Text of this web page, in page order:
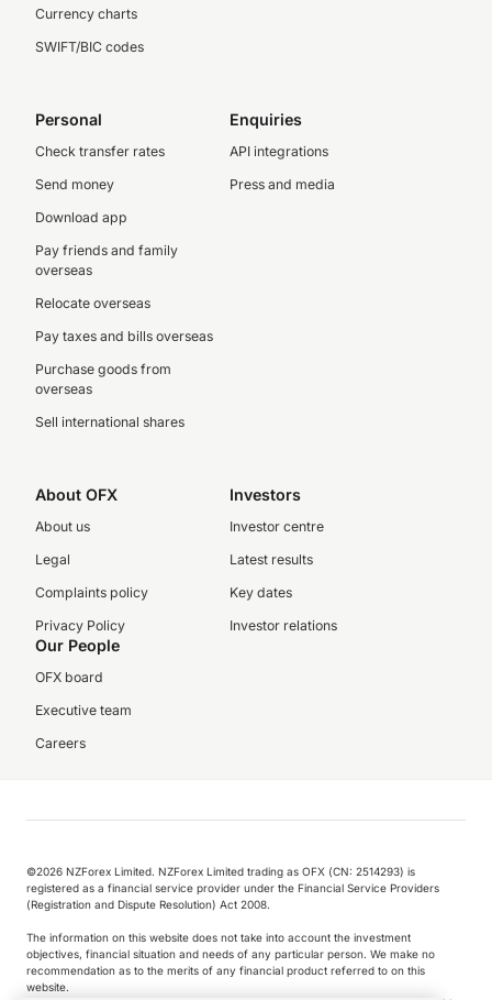
Currency charts
SWIFT/BIC codes
Personal
Check transfer rates
Send money
Download app
Pay friends and family
overseas
Relocate overseas
Pay taxes and bills overseas
Purchase goods from
overseas
Sell international shares
Enquiries
API integrations
Press and media
About OFX
About us
Legal
Complaints policy
Privacy Policy
Investors
Investor centre
Latest results
Key dates
Investor relations
Our People
OFX board
Executive team
Careers
©️2026 NZForex Limited. NZForex Limited trading as OFX (CN: 2514293) is
registered as a financial service provider under the Financial Service Providers
(Registration and Dispute Resolution) Act 2008.
The information on this website does not take into account the investment
objectives, financial situation and needs of any particular person. We make no
recommendation as to the merits of any financial product referred to on this
website.